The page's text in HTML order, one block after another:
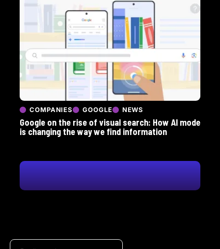
COMPANIES GOOGLE NEWS
Google on the rise of visual search: How AI mode
is changing the way we find information